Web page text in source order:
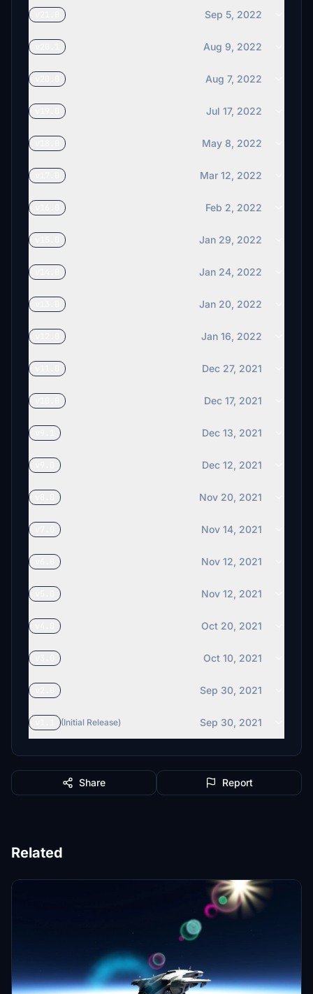
Sep 5, 2022
Aug 9, 2022
Aug 7, 2022
Jul 17, 2022
May 8, 2022
Mar 12, 2022
Feb 2, 2022
Jan 29, 2022
Jan 24, 2022
Jan 20, 2022
Jan 16, 2022
Dec 27, 2021
Dec 17, 2021
Dec 13, 2021
Dec 12, 2021
Nov 20, 2021
Nov 14, 2021
Nov 12, 2021
Nov 12, 2021
Oct 20, 2021
Oct 10, 2021
Sep 30, 2021
(Initial Release) Sep 30, 2021
Share Report
Related